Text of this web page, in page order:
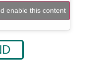
enable this content